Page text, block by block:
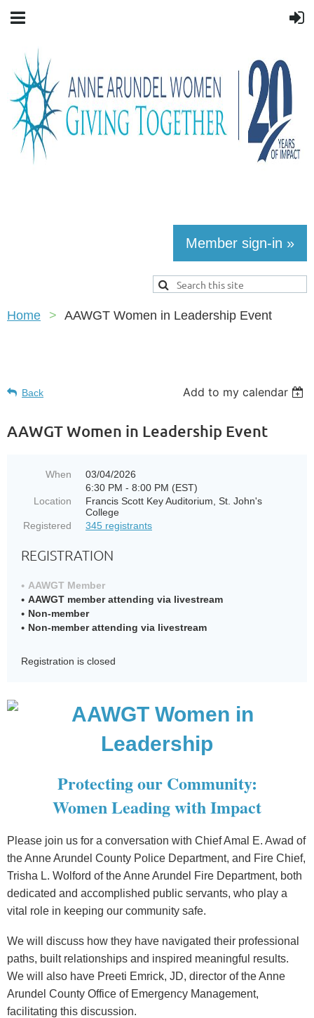
Member sign-in »
Home AAWGT Women in Leadership Event
Back Add to my calendar
AAWGT Women in Leadership Event
When
03/04/2026
6:30 PM - 8:00 PM (EST)
Location
Francis Scott Key Auditorium, St. John's
College
Registered
345 registrants
REGISTRATION
AAWGT Member
AAWGT member attending via livestream
Non-member
Non-member attending via livestream
Registration is closed
Protecting our Community:
Women Leading with Impact
Please join us for a conversation with Chief Amal E. Awad of
the Anne Arundel County Police Department, and Fire Chief,
Trisha L. Wolford of the Anne Arundel Fire Department, both
dedicated and accomplished public servants, who play a
vital role in keeping our community safe.
We will discuss how they have navigated their professional
paths, built relationships and inspired meaningful results.
We will also have Preeti Emrick, JD, director of the Anne
Arundel County Office of Emergency Management,
facilitating this discussion.